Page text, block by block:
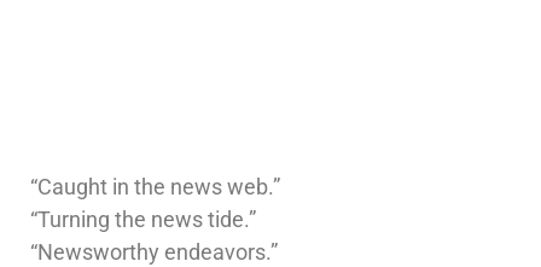
“Caught in the news web.”
“Turning the news tide.”
“Newsworthy endeavors.”